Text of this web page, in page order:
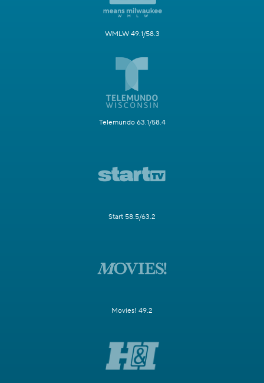
WMLW 49.1/58.3
Telemundo 63.1/58.4
Start 58.5/63.2
Movies! 49.2